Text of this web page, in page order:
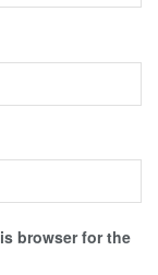
browser for the